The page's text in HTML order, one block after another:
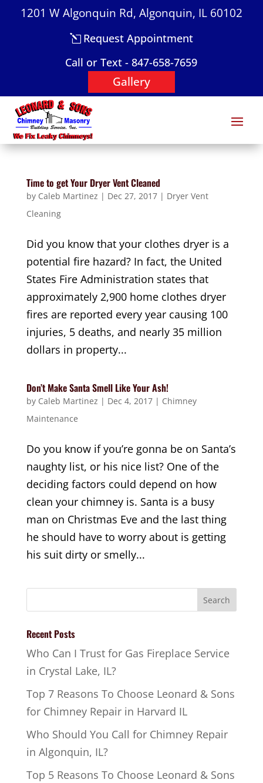
1201 W Algonquin Rd, Algonquin, IL 60102
Request Appointment
Call or Text - 847-658-7659
Gallery
Time to get Your Dryer Vent Cleaned
by Caleb Martinez | Dec 27, 2017| Dryer Vent
Cleaning
Did you know that your clothes dryer is a
potential fire hazard? In fact, the United
States Fire Administration states that
approximately 2,900 home clothes dryer
fires are reported every year causing 100
injuries, 5 deaths, and nearly 35 million
dollars in property...
Don’t Make Santa Smell Like Your Ash!
by Caleb Martinez | Dec 4, 2017| Chimney
Maintenance
Do you know if you’re gonna be on Santa’s
naughty list, or his nice list? One of the
deciding factors could depend on how
clean your chimney is. Santa is a busy
man on Christmas Eve and the last thing
he should have to worry about is getting
his suit dirty or smelly...
Recent Posts
Who Can I Trust for Gas Fireplace Service
in Crystal Lake, IL?
Top 7 Reasons To Choose Leonard & Sons
for Chimney Repair in Harvard IL
Who Should You Call for Chimney Repair
in Algonquin, IL?
Top 5 Reasons To Choose Leonard & Sons